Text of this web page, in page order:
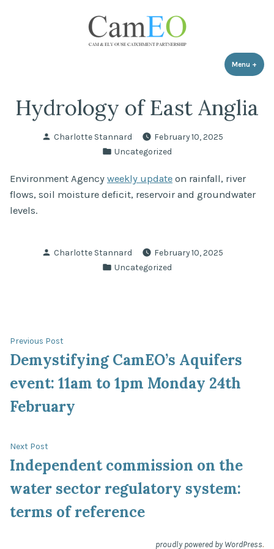
Menu +
Hydrology of East Anglia
Posted
Charlotte Stannard
February 10, 2025
Posted
Uncategorized
Environment Agency weekly update on rainfall, river
flows, soil moisture deficit, reservoir and groundwater
levels.
Posted
Charlotte Stannard
February 10, 2025
Posted
Uncategorized
Post
navigation
Previous Post
post:
Demystifying CamEO’s Aquifers
event: 11am to 1pm Monday 24th
February
Next Post
post:
Independent commission on the
water sector regulatory system:
terms of reference
proudly powered by WordPress.